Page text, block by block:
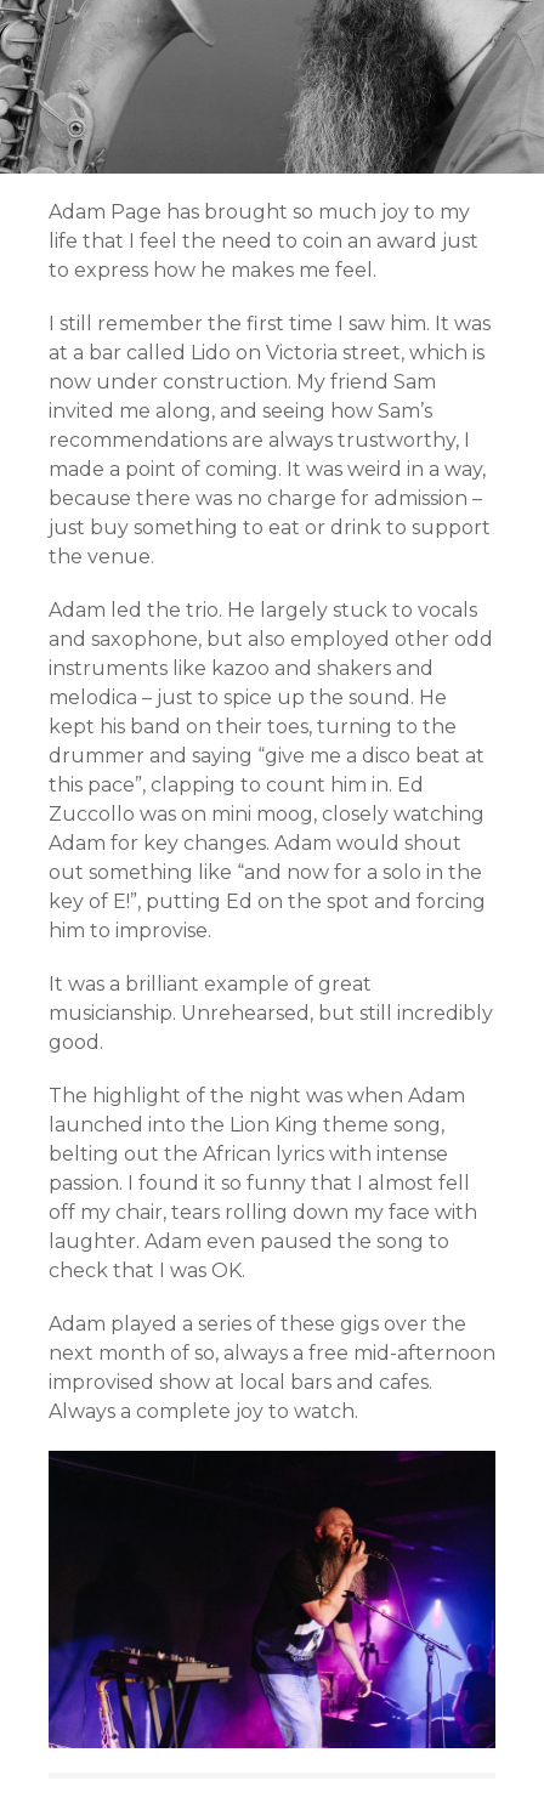
Adam Page has brought so much joy to my
life that I feel the need to coin an award just
to express how he makes me feel.
I still remember the first time I saw him. It was
at a bar called Lido on Victoria street, which is
now under construction. My friend Sam
invited me along, and seeing how Sam’s
recommendations are always trustworthy, I
made a point of coming. It was weird in a way,
because there was no charge for admission –
just buy something to eat or drink to support
the venue.
Adam led the trio. He largely stuck to vocals
and saxophone, but also employed other odd
instruments like kazoo and shakers and
melodica – just to spice up the sound. He
kept his band on their toes, turning to the
drummer and saying “give me a disco beat at
this pace”, clapping to count him in. Ed
Zuccollo was on mini moog, closely watching
Adam for key changes. Adam would shout
out something like “and now for a solo in the
key of E!”, putting Ed on the spot and forcing
him to improvise.
It was a brilliant example of great
musicianship. Unrehearsed, but still incredibly
good.
The highlight of the night was when Adam
launched into the Lion King theme song,
belting out the African lyrics with intense
passion. I found it so funny that I almost fell
off my chair, tears rolling down my face with
laughter. Adam even paused the song to
check that I was OK.
Adam played a series of these gigs over the
next month of so, always a free mid-afternoon
improvised show at local bars and cafes.
Always a complete joy to watch.